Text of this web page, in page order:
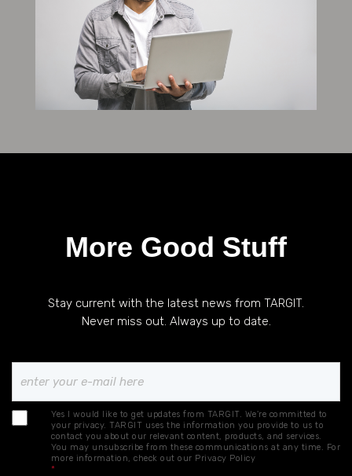
More Good Stuff
Stay current with the latest news from TARGIT.
Never miss out. Always up to date.
Yes I would like to get updates from TARGIT. We're committed to
your privacy. TARGIT uses the information you provide to us to
contact you about our relevant content, products, and services.
You may unsubscribe from these communications at any time. For
more information, check out our Privacy Policy
*